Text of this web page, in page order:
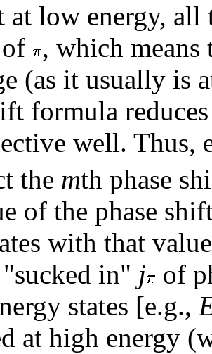
at low energy, all
, which means
(as it usually is
formula
well. Thus,
the mth phase
of the phase
with that
"sucked in" j
of
states [e.g.,
at high energy